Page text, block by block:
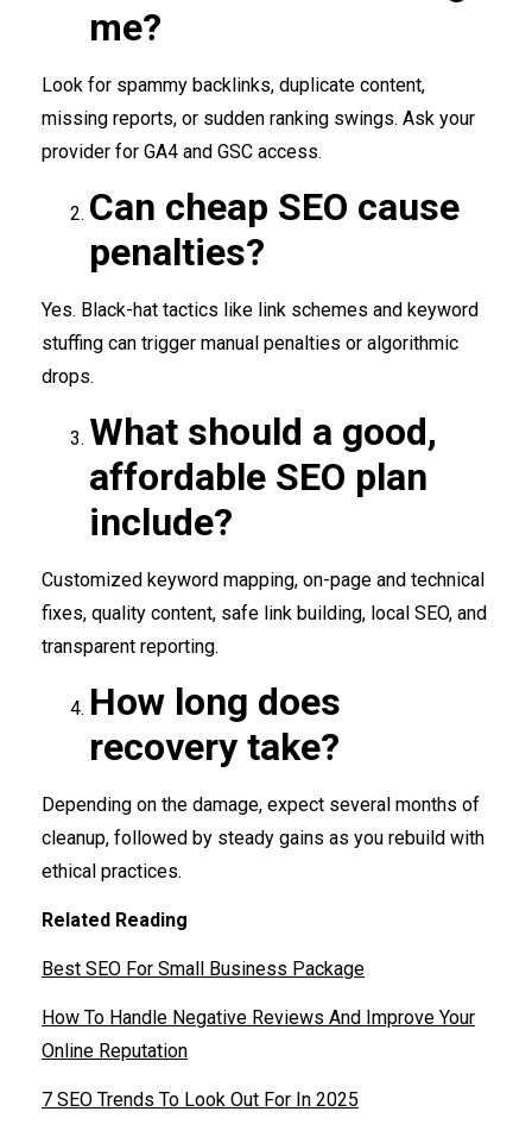
me?
Look for spammy backlinks, duplicate content,
missing reports, or sudden ranking swings. Ask your
provider for GA4 and GSC access.
Can cheap SEO cause
penalties?
Yes. Black-hat tactics like link schemes and keyword
stuffing can trigger manual penalties or algorithmic
drops.
What should a good,
affordable SEO plan
include?
Customized keyword mapping, on-page and technical
fixes, quality content, safe link building, local SEO, and
transparent reporting.
How long does
recovery take?
Depending on the damage, expect several months of
cleanup, followed by steady gains as you rebuild with
ethical practices.
Related Reading
Best SEO For Small Business Package
How To Handle Negative Reviews And Improve Your
Online Reputation
7 SEO Trends To Look Out For In 2025